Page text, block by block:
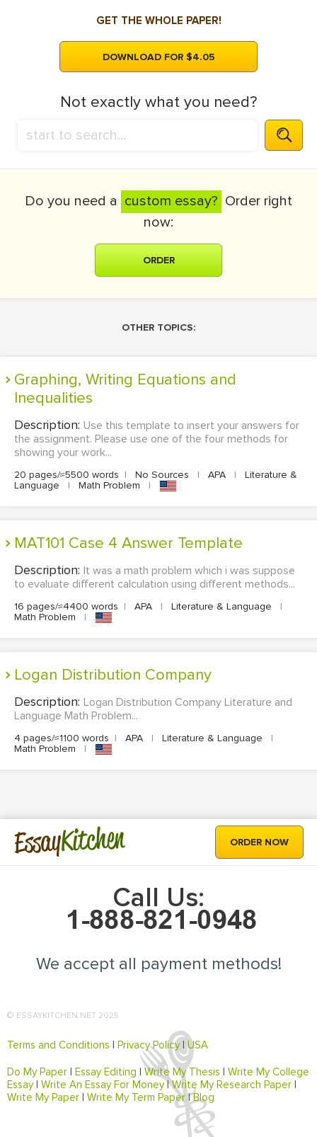
GET THE WHOLE PAPER!
DOWNLOAD FOR $4.05
Not exactly what you need?
Do you need a custom essay? Order right
now:
ORDER
OTHER TOPICS:
Graphing, Writing Equations and
Inequalities
Description: Use this template to insert your answers for
the assignment. Please use one of the four methods for
showing your work...
20 pages/≈5500 words | No Sources | APA |
Literature &
Language
| Math Problem |
MAT101 Case 4 Answer Template
Description: It was a math problem which i was suppose
to evaluate different calculation using different methods...
16 pages/≈4400 words | APA | Literature & Language
|
Math Problem
|
Logan Distribution Company
Description: Logan Distribution Company Literature and
Language Math Problem...
4 pages/≈1100 words | APA | Literature & Language
|
Math Problem
|
EssayKitchen ORDER NOW
Call Us:
We accept all payment methods!
© ESSAYKITCHEN.NET 2025
Terms and Conditions Privacy Policy|USA
Do My Paper Essay Editing Write My Thesis
Write My College
Essay| Write An Essay For Money|Write My Research Paper
Write My Paper
Write My Term Paper|Blog